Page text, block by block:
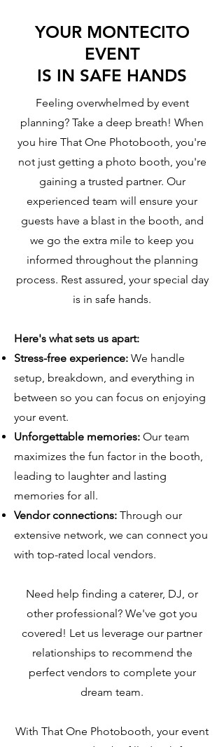
YOUR MONTECITO
EVENT
IS IN SAFE HANDS
Feeling overwhelmed by event
planning? Take a deep breath! When
you hire That One Photobooth, you're
not just getting a photo booth, you're
gaining a trusted partner. Our
experienced team will ensure your
guests have a blast in the booth, and
we go the extra mile to keep you
informed throughout the planning
process. Rest assured, your special day
is in safe hands.
Here's what sets us apart:
Stress-free experience: We handle
setup, breakdown, and everything in
between so you can focus on enjoying
your event.
Unforgettable memories: Our team
maximizes the fun factor in the booth,
leading to laughter and lasting
memories for all.
Vendor connections: Through our
extensive network, we can connect you
with top-rated local vendors.
Need help finding a caterer, DJ, or
other professional? We've got you
covered! Let us leverage our partner
relationships to recommend the
perfect vendors to complete your
dream team.
With That One Photobooth, your event